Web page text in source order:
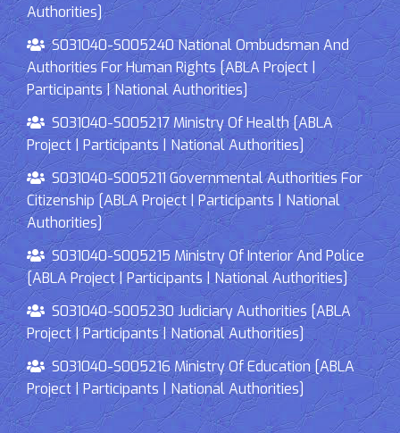
Authorities]
S031040-S005240 National Ombudsman And
Authorities For Human Rights [ABLA Project |
Participants | National Authorities]
S031040-S005217 Ministry Of Health [ABLA
Project | Participants | National Authorities]
S031040-S005211 Governmental Authorities For
Citizenship [ABLA Project | Participants | National
Authorities]
S031040-S005215 Ministry Of Interior And Police
[ABLA Project | Participants | National Authorities]
S031040-S005230 Judiciary Authorities [ABLA
Project | Participants | National Authorities]
S031040-S005216 Ministry Of Education [ABLA
Project | Participants | National Authorities]